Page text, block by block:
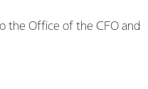
the Office of the CFO and